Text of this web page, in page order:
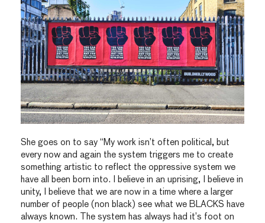
She goes on to say “My work isn’t often political, but
every now and again the system triggers me to create
something artistic to reflect the oppressive system we
have all been born into. I believe in an uprising, I believe in
unity, I believe that we are now in a time where a larger
number of people (non black) see what we BLACKS have
always known. The system has always had it’s foot on